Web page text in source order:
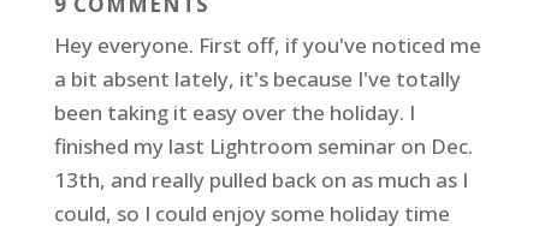
Hey everyone. First off, if you've noticed me
a bit absent lately, it's because I've totally
been taking it easy over the holiday. I
finished my last Lightroom seminar on Dec.
13th, and really pulled back on as much as I
could, so I could enjoy some holiday time